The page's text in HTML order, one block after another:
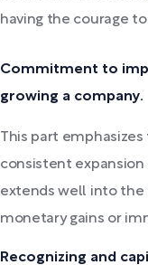
having the courage
Commitment to
growing a company.
This part
consistent
extends well into the
monetary gains or
Recognizing and